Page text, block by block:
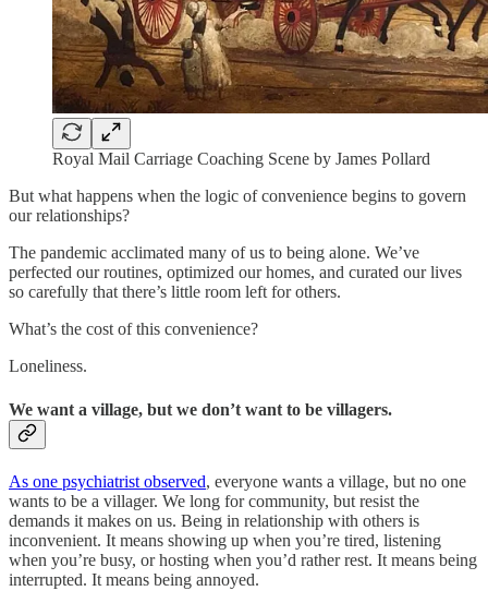
Royal Mail Carriage Coaching Scene by James Pollard
But what happens when the logic of convenience begins to govern
our relationships?
The pandemic acclimated many of us to being alone. We’ve
perfected our routines, optimized our homes, and curated our lives
so carefully that there’s little room left for others.
What’s the cost of this convenience?
Loneliness.
We want a village, but we don’t want to be villagers.
As one psychiatrist observed, everyone wants a village, but no one
wants to be a villager. We long for community, but resist the
demands it makes on us. Being in relationship with others is
inconvenient. It means showing up when you’re tired, listening
when you’re busy, or hosting when you’d rather rest. It means being
interrupted. It means being annoyed.